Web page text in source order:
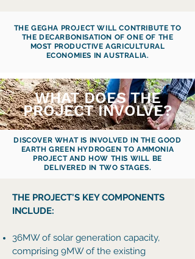
THE GEGHA PROJECT WILL CONTRIBUTE TO
THE DECARBONISATION OF ONE OF THE
MOST PRODUCTIVE AGRICULTURAL
ECONOMIES IN AUSTRALIA.
WHAT DOES THE
PROJECT INVOLVE?
DISCOVER WHAT IS INVOLVED IN THE GOOD
EARTH GREEN HYDROGEN TO AMMONIA
PROJECT AND HOW THIS WILL BE
DELIVERED IN TWO STAGES.
THE PROJECT'S KEY COMPONENTS
INCLUDE:
36MW of solar generation capacity,
comprising 9MW of the existing